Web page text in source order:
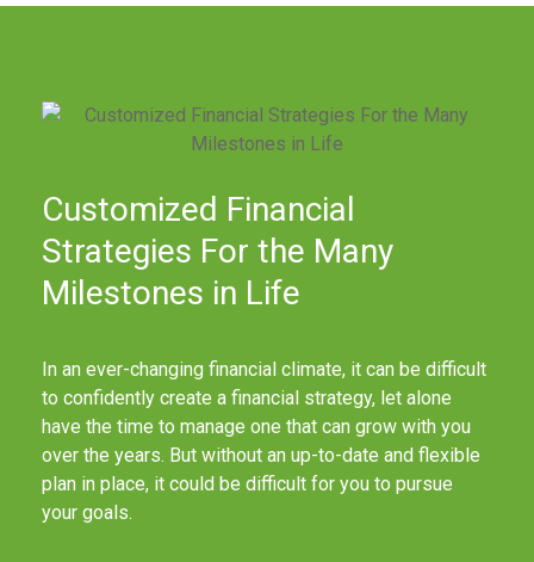
Customized Financial
Strategies For the Many
Milestones in Life
In an ever-changing financial climate, it can be difficult
to confidently create a financial strategy, let alone
have the time to manage one that can grow with you
over the years. But without an up-to-date and flexible
plan in place, it could be difficult for you to pursue
your goals.